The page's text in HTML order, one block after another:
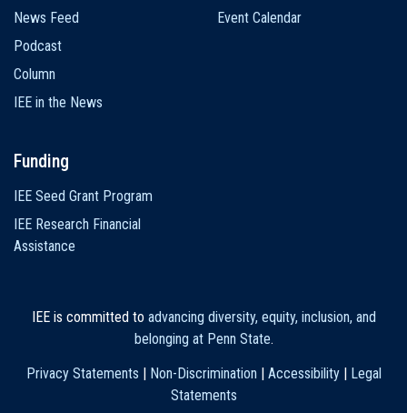
News Feed
Podcast
Column
IEE in the News
Event Calendar
Funding
IEE Seed Grant Program
IEE Research Financial
Assistance
IEE is committed to advancing diversity, equity, inclusion, and
belonging at Penn State.
Privacy Statements | Non-Discrimination | Accessibility| Legal
Statements